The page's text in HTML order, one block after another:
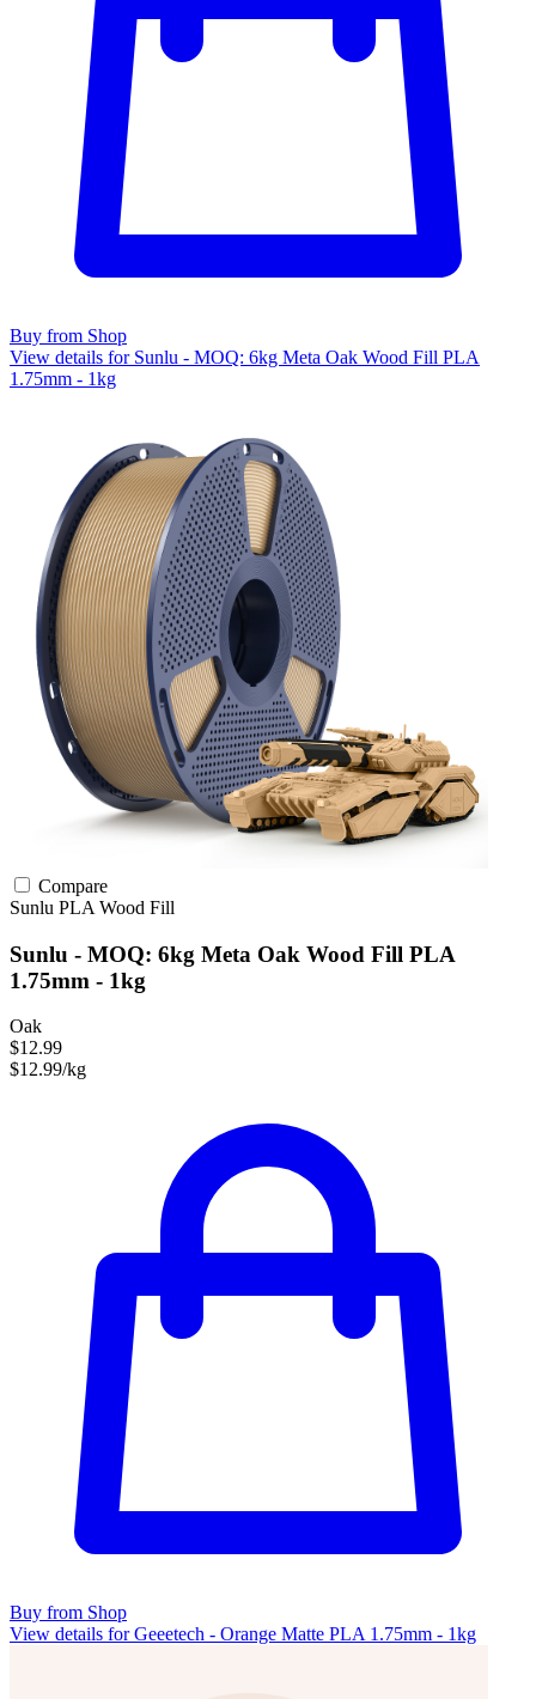
Buy from Shop
View details for Sunlu - MOQ: 6kg Meta Oak Wood Fill PLA
1.75mm - 1kg
Compare
Sunlu PLA Wood Fill
Sunlu - MOQ: 6kg Meta Oak Wood Fill PLA
1.75mm - 1kg
Oak
$12.99
$12.99/kg
Buy from Shop
View details for Geeetech - Orange Matte PLA 1.75mm - 1kg